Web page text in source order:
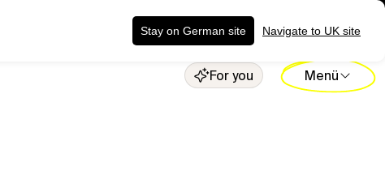
Stay on German site Navigate to UK site
For you Menü